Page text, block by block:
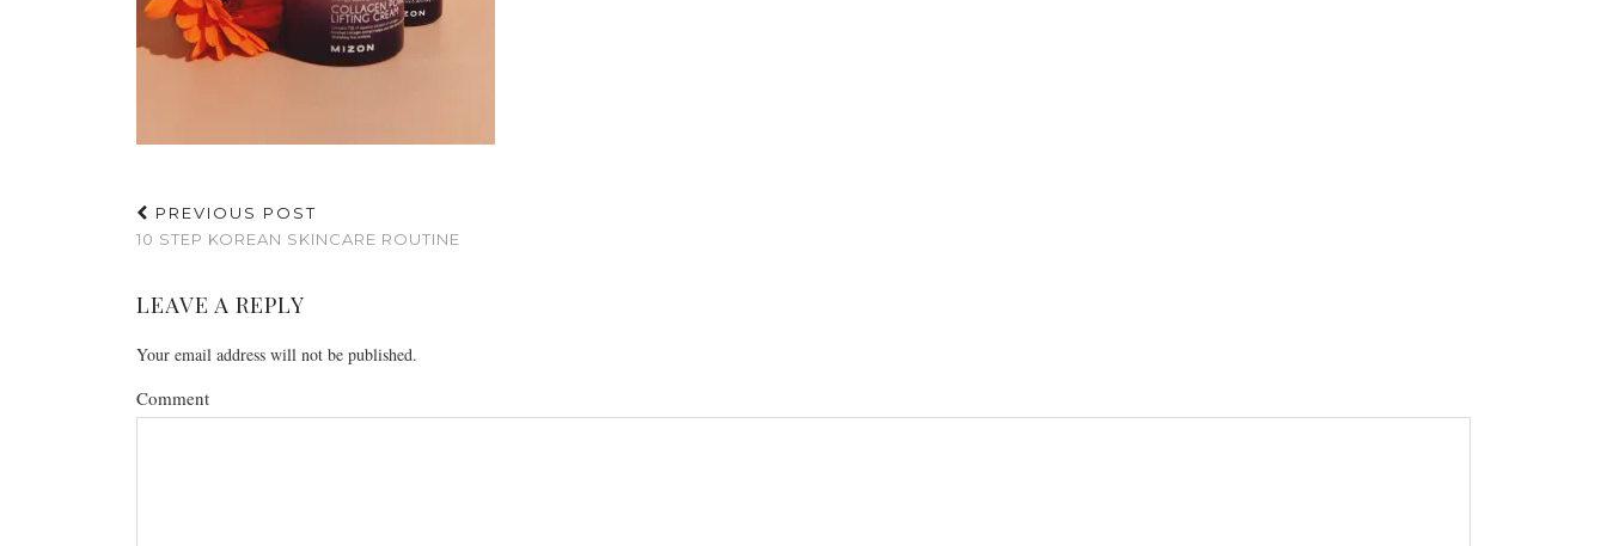
PREVIOUS POST
10 STEP KOREAN SKINCARE ROUTINE
LEAVE A REPLY
Your email address will not be published.
Comment